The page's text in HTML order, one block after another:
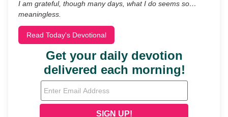
I am grateful, though many days, what I do seems so…
meaningless.
Read Today's Devotional